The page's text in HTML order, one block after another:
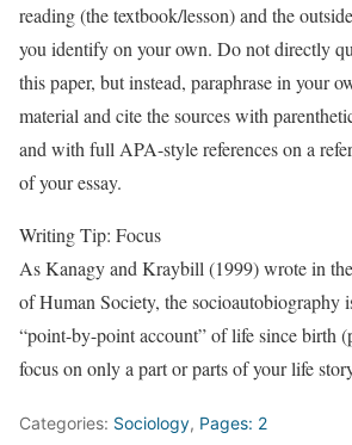
reading (the textbook/lesson) and the
you identify on your own. Do not directly
this paper, but instead, paraphrase in your
material and cite the sources with
and with full APA-style references on a
of your essay.
Writing Tip: Focus
As Kanagy and Kraybill (1999) wrote in
of Human Society, the socioautobiography
“point-by-point account” of life since birth
focus on only a part or parts of your life
Categories: Sociology, Pages: 2